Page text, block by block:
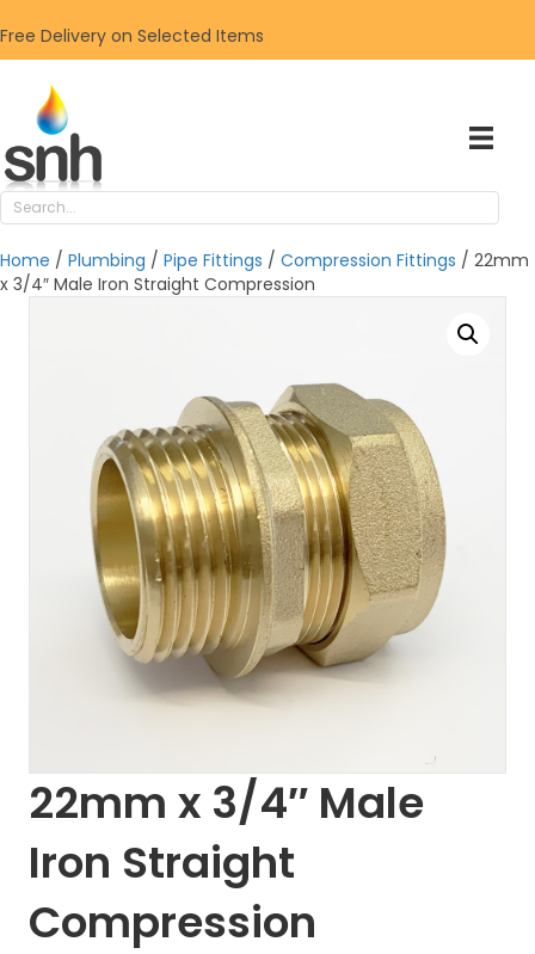
Free Delivery on Selected Items
Home / Plumbing / Pipe Fittings / Compression Fittings / 22mm
x 3/4″ Male Iron Straight Compression
22mm x 3/4″ Male
Iron Straight
Compression